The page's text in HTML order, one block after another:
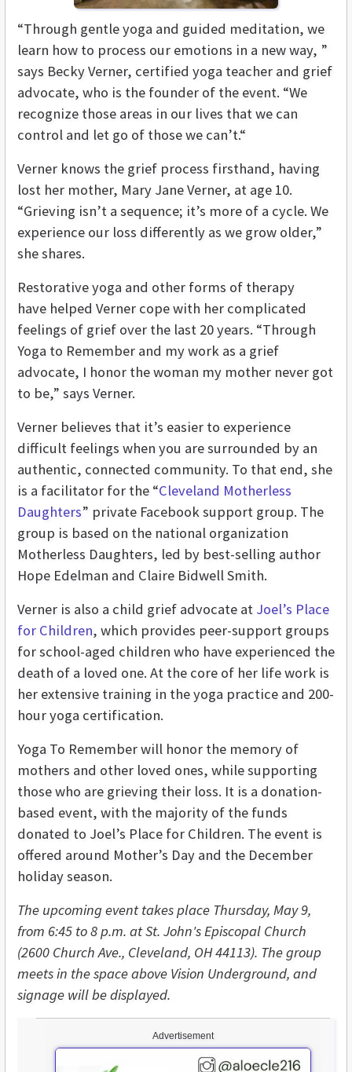
Advertisement
“Through gentle yoga and guided meditation, we
learn how to process our emotions in a new way, ”
says Becky Verner, certified yoga teacher and grief
advocate, who is the founder of the event. “We
recognize those areas in our lives that we can
control and let go of those we can’t.“
Verner knows the grief process firsthand, having
lost her mother, Mary Jane Verner, at age 10.
“Grieving isn’t a sequence; it’s more of a cycle. We
experience our loss differently as we grow older,”
she shares.
Restorative yoga and other forms of therapy
have helped Verner cope with her complicated
feelings of grief over the last 20 years. “Through
Yoga to Remember and my work as a grief
advocate, I honor the woman my mother never got
to be,” says Verner.
Verner believes that it’s easier to experience
difficult feelings when you are surrounded by an
authentic, connected community. To that end, she
is a facilitator for the “Cleveland Motherless
Daughters” private Facebook support group. The
group is based on the national organization
Motherless Daughters, led by best-selling author
Hope Edelman and Claire Bidwell Smith.
Verner is also a child grief advocate at Joel’s Place
for Children, which provides peer-support groups
for school-aged children who have experienced the
death of a loved one. At the core of her life work is
her extensive training in the yoga practice and 200-
hour yoga certification.
Yoga To Remember will honor the memory of
mothers and other loved ones, while supporting
those who are grieving their loss. It is a donation-
based event, with the majority of the funds
donated to Joel’s Place for Children. The event is
offered around Mother’s Day and the December
holiday season.
The upcoming event takes place Thursday, May 9,
from 6:45 to 8 p.m. at St. John's Episcopal Church
(2600 Church Ave., Cleveland, OH 44113). The group
meets in the space above Vision Underground, and
signage will be displayed.